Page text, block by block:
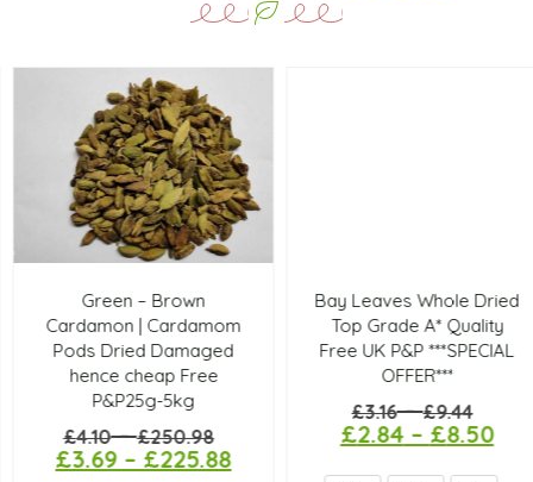
Green – Brown
Cardamon | Cardamom
Pods Dried Damaged
hence cheap Free
P&P25g-5kg
£4.10–£250.98
£3.69–£225.88
Bay Leaves Whole Dried
Top Grade A* Quality
Free UK P&P ***SPECIAL
OFFER***
3.16–£9.44
£2.84–£8.50